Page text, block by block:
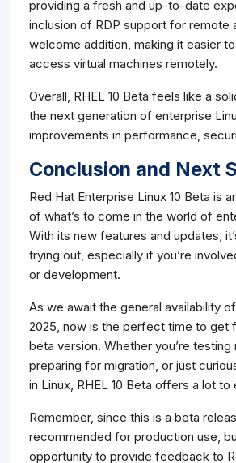
providing a fresh and up-to-date
inclusion of RDP support for remote
welcome addition, making it easier
access virtual machines remotely.
Overall, RHEL 10 Beta feels like a
the next generation of enterprise
improvements in performance,
Conclusion and Next
Red Hat Enterprise Linux 10 Beta is
of what’s to come in the world of
With its new features and updates,
trying out, especially if you’re
or development.
As we await the general availability
2025, now is the perfect time to get
beta version. Whether you’re
preparing for migration, or just
in Linux, RHEL 10 Beta offers a lot to
Remember, since this is a beta
recommended for production use,
opportunity to provide feedback to